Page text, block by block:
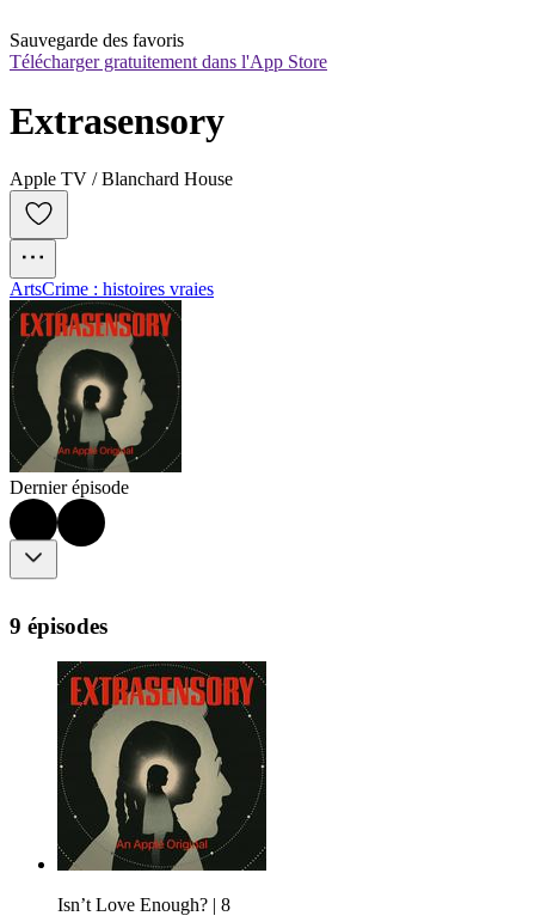
Sauvegarde des favoris
Télécharger gratuitement dans l'App Store
Extrasensory
Apple TV / Blanchard House
ArtsCrime : histoires vraies
Dernier épisode
9 épisodes
Isn’t Love Enough? | 8